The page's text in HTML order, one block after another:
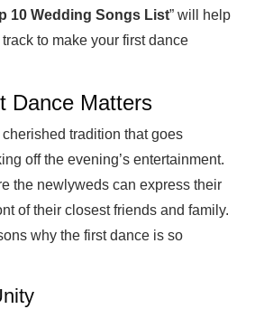
10 Wedding Songs List” will help
to make your first dance
Dance Matters
tradition that goes
off the evening’s entertainment.
the newlyweds can express their
of their closest friends and family.
why the first dance is so